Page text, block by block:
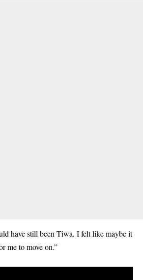
have still been Tiwa. I felt like maybe it
me to move on.”